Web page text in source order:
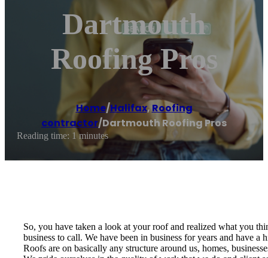
Dartmouth
Roofing Pros
Home/Halifax,Roofing
contractor/Dartmouth Roofing Pros
Reading time: 1 minutes
So, you have taken a look at your roof and realized what you
business to call. We have been in business for years and have
Roofs are on basically any structure around us, homes,